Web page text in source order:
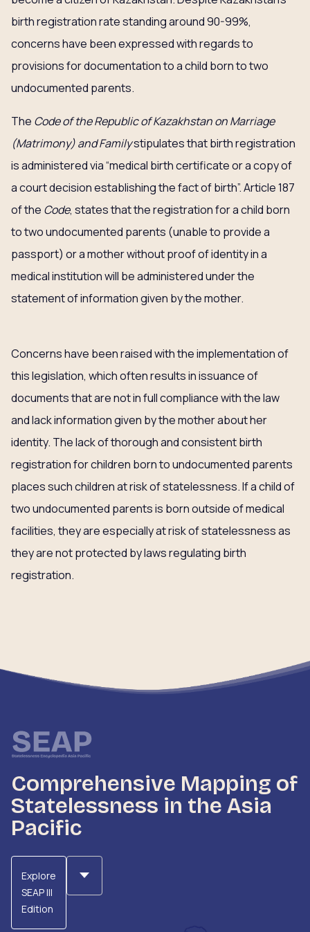
birth registration rate standing around 90-99%,
concerns have been expressed with regards to
provisions for documentation to a child born to two
undocumented parents.
The Code of the Republic of Kazakhstan on Marriage
(Matrimony) and Familystipulates that birth registration
is administered via “medical birth certificate or a copy of
a court decision establishing the fact of birth”. Article 187
of the Code, states that the registration for a child born
to two undocumented parents (unable to provide a
passport) or a mother without proof of identity in a
medical institution will be administered under the
statement of information given by the mother.
Concerns have been raised with the implementation of
this legislation, which often results in issuance of
documents that are not in full compliance with the law
and lack information given by the mother about her
identity. The lack of thorough and consistent birth
registration for children born to undocumented parents
places such children at risk of statelessness. If a child of
two undocumented parents is born outside of medical
facilities, they are especially at risk of statelessness as
they are not protected by laws regulating birth
registration.
Comprehensive Mapping of
Statelessness in the Asia
Pacific
Explore
SEAP III
Edition